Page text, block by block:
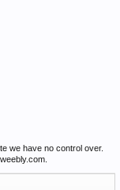
we have no control over.